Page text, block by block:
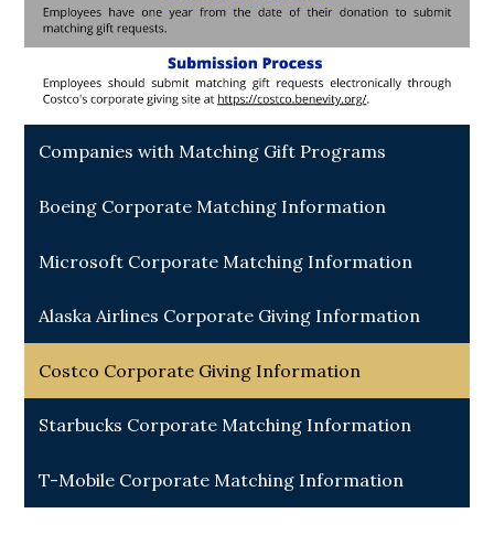
Companies with Matching Gift Programs
Boeing Corporate Matching Information
Microsoft Corporate Matching Information
Alaska Airlines Corporate Giving Information
Costco Corporate Giving Information
Starbucks Corporate Matching Information
T-Mobile Corporate Matching Information